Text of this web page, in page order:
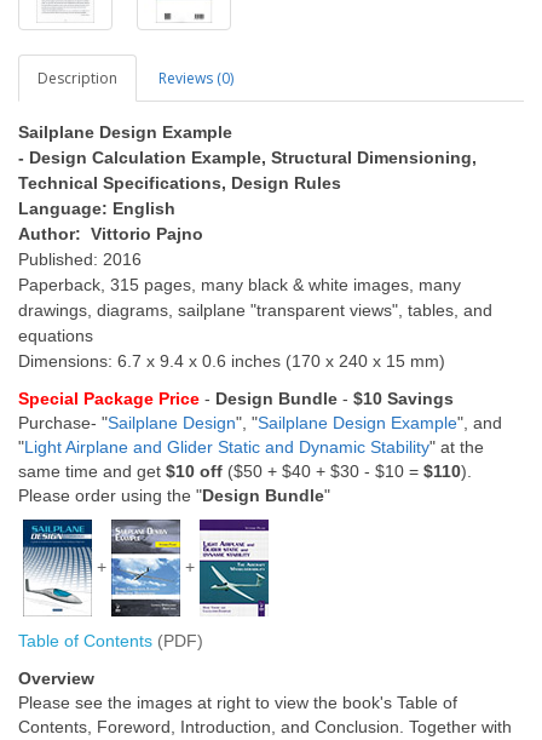
Description Reviews (0)
Sailplane Design Example
- Design Calculation Example, Structural Dimensioning,
Technical Specifications, Design Rules
Language: English
Author: Vittorio Pajno
Published: 2016
Paperback, 315 pages, many black & white images, many
drawings, diagrams, sailplane "transparent views", tables, and
equations
Dimensions: 6.7 x 9.4 x 0.6 inches (170 x 240 x 15 mm)
Special Package Price - Design Bundle - $10 Savings
Purchase- "Sailplane Design", "Sailplane Design Example", and
"Light Airplane and Glider Static and Dynamic Stability" at the
same time and get $10 off ($50 + $40 + $30 - $10 = $110).
Please order using the "Design Bundle"
+ +
Table of Contents (PDF)
Overview
Please see the images at right to view the book's Table of
Contents, Foreword, Introduction, and Conclusion. Together with